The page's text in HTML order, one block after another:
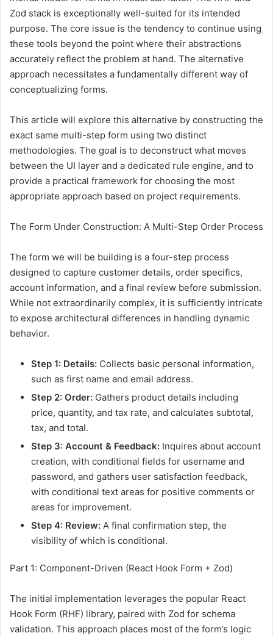
Zod stack is exceptionally well-suited for its intended
purpose. The core issue is the tendency to continue using
these tools beyond the point where their abstractions
accurately reflect the problem at hand. The alternative
approach necessitates a fundamentally different way of
conceptualizing forms.
This article will explore this alternative by constructing the
exact same multi-step form using two distinct
methodologies. The goal is to deconstruct what moves
between the UI layer and a dedicated rule engine, and to
provide a practical framework for choosing the most
appropriate approach based on project requirements.
The Form Under Construction: A Multi-Step Order Process
The form we will be building is a four-step process
designed to capture customer details, order specifics,
account information, and a final review before submission.
While not extraordinarily complex, it is sufficiently intricate
to expose architectural differences in handling dynamic
behavior.
Step 1: Details: Collects basic personal information,
such as first name and email address.
Step 2: Order: Gathers product details including
price, quantity, and tax rate, and calculates subtotal,
tax, and total.
Step 3: Account & Feedback: Inquires about account
creation, with conditional fields for username and
password, and gathers user satisfaction feedback,
with conditional text areas for positive comments or
areas for improvement.
Step 4: Review: A final confirmation step, the
visibility of which is conditional.
Part 1: Component-Driven (React Hook Form + Zod)
The initial implementation leverages the popular React
Hook Form (RHF) library, paired with Zod for schema
validation. This approach places most of the form’s logic